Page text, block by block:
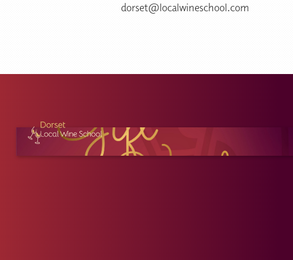
dorset@localwineschool.com